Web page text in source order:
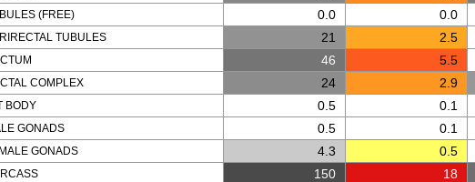
(FREE) 0.0 0.0
TUBULES 21 2.5
46 5.5
COMPLEX 24 2.9
BODY 0.5 0.1
GONADS 0.5 0.1
GONADS 4.3 0.5
150 18